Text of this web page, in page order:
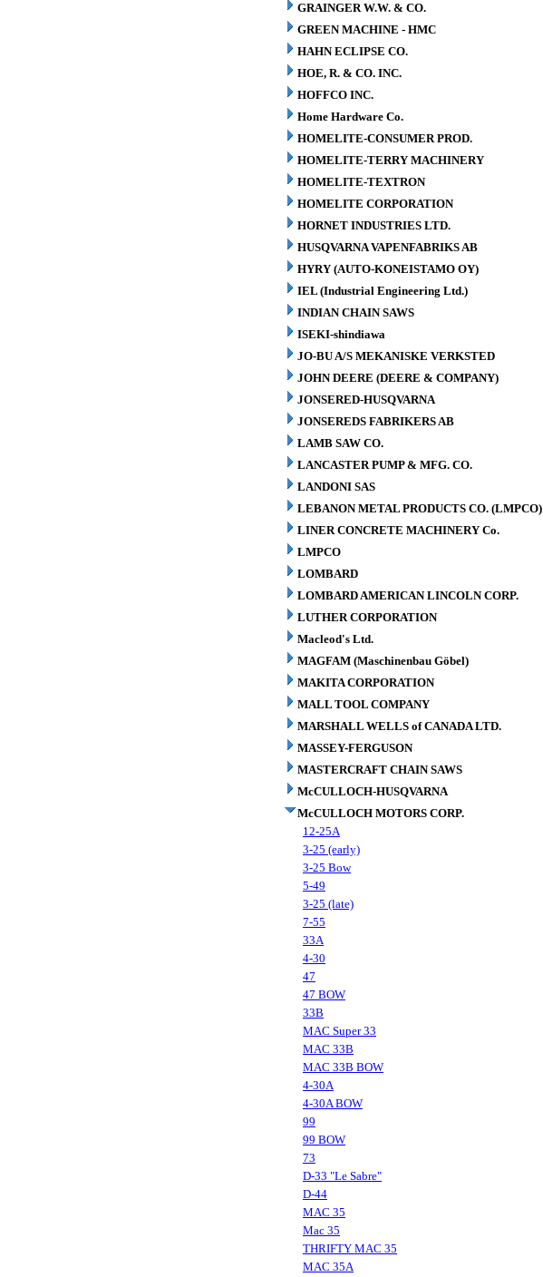
GRAINGER W.W. & CO.
GREEN MACHINE - HMC
HAHN ECLIPSE CO.
HOE, R. & CO. INC.
HOFFCO INC.
Home Hardware Co.
HOMELITE-CONSUMER PROD.
HOMELITE-TERRY MACHINERY
HOMELITE-TEXTRON
HOMELITE CORPORATION
HORNET INDUSTRIES LTD.
HUSQVARNA VAPENFABRIKS AB
HYRY (AUTO-KONEISTAMO OY)
IEL (Industrial Engineering Ltd.)
INDIAN CHAIN SAWS
ISEKI-shindiawa
JO-BU A/S MEKANISKE VERKSTED
JOHN DEERE (DEERE & COMPANY)
JONSERED-HUSQVARNA
JONSEREDS FABRIKERS AB
LAMB SAW CO.
LANCASTER PUMP & MFG. CO.
LANDONI SAS
LEBANON METAL PRODUCTS CO. (LMPCO)
LINER CONCRETE MACHINERY Co.
LMPCO
LOMBARD
LOMBARD AMERICAN LINCOLN CORP.
LUTHER CORPORATION
Macleod's Ltd.
MAGFAM (Maschinenbau Göbel)
MAKITA CORPORATION
MALL TOOL COMPANY
MARSHALL WELLS of CANADA LTD.
MASSEY-FERGUSON
MASTERCRAFT CHAIN SAWS
McCULLOCH-HUSQVARNA
McCULLOCH MOTORS CORP.
12-25A
3-25 (early)
3-25 Bow
5-49
3-25 (late)
7-55
33A
4-30
47
47 BOW
33B
MAC Super 33
MAC 33B
MAC 33B BOW
4-30A
4-30A BOW
99
99 BOW
73
D-33 "Le Sabre"
D-44
MAC 35
Mac 35
THRIFTY MAC 35
MAC 35A